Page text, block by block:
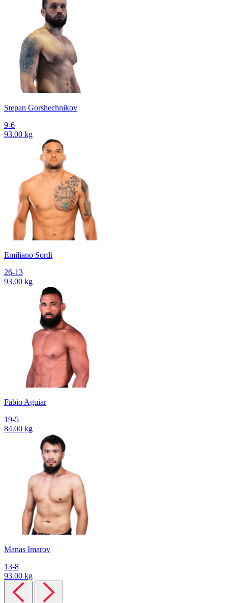
Stepan Gorshechnikov
9-6
93.00 kg
Emiliano Sordi
26-13
93.00 kg
Fabio Aguiar
19-5
84.00 kg
Manas Imarov
13-8
93.00 kg